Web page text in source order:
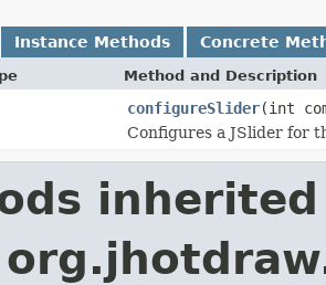
Instance Methods Concrete
Method and Description
configureSlider(int
Configures a JSlider for